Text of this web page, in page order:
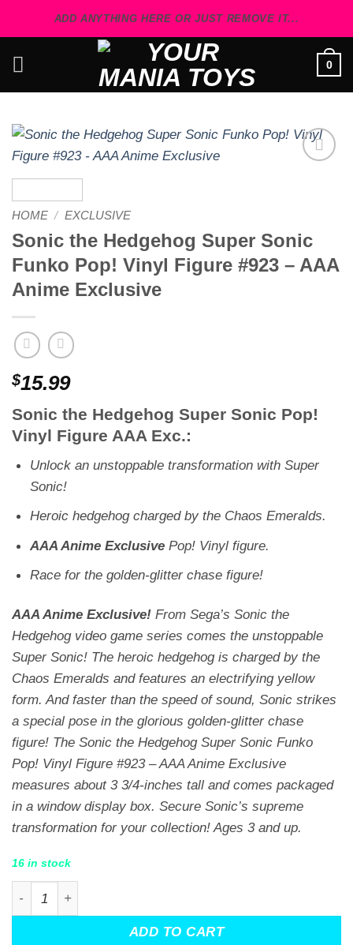
ADD ANYTHING HERE OR JUST REMOVE IT...
0
HOME / EXCLUSIVE
Sonic the Hedgehog Super Sonic
Funko Pop! Vinyl Figure #923 – AAA
Anime Exclusive
$15.99
Sonic the Hedgehog Super Sonic Pop!
Vinyl Figure AAA Exc.:
Unlock an unstoppable transformation with Super
Sonic!
Heroic hedgehog charged by the Chaos Emeralds.
AAA Anime ExclusivePop! Vinyl figure.
Race for the golden-glitter chase figure!
AAA Anime Exclusive! From Sega’s Sonic the
Hedgehogvideo game series comes the unstoppable
Super Sonic! The heroic hedgehog is charged by the
Chaos Emeralds and features an electrifying yellow
form. And faster than the speed of sound, Sonic strikes
a special pose in the glorious golden-glitter chase
figure! The Sonic the Hedgehog Super Sonic Funko
Pop! Vinyl Figure #923 – AAA Anime Exclusive
measures about 3 3/4-inches tall and comes packaged
in a window display box. Secure Sonic’s supreme
transformation for your collection! Ages 3 and up.
16 in stock
Sonic the Hedgehog Super Sonic Funko Pop! Vinyl
ADD TO CART